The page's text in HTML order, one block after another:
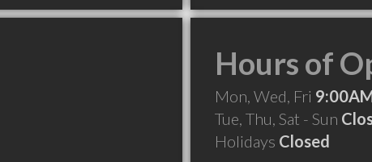
Hours of
Mon, Wed, Fri
Tue, Thu, Sat - Sun
Holidays Closed